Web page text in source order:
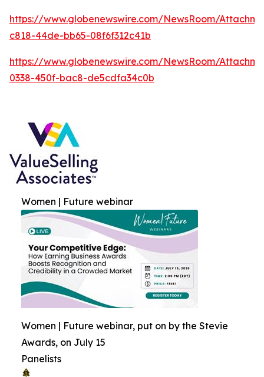
https://www.globenewswire.com/NewsRoom/
c818-44de-bb65-08f6f312c41b
https://www.globenewswire.com/NewsRoom/
0338-450f-bac8-de5cdfa34c0b
Women | Future webinar
Women | Future webinar, put on by the Stevie
Awards, on July 15
Panelists